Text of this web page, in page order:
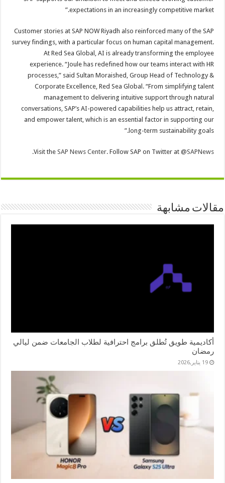
expectations in an increasingly competitive market.”
Customer stories at SAP NOW Riyadh also reinforced many of the SAP
survey findings, with a particular focus on human capital management.
At Red Sea Global, AI is already transforming the employee
experience. “Joule has redefined how our teams interact with HR
processes,” said Sultan Moraished, Group Head of Technology &
Corporate Excellence, Red Sea Global. “From simplifying talent
management to delivering intuitive support through natural
conversations, SAP’s AI-powered capabilities help us attract, retain,
and empower talent, which is an essential factor in supporting our
long-term sustainability goals.”
Visit theSAP News Center. Follow SAP on Twitter at@SAPNews
.
مقالات مشابهة
أكاديمية طويق تُطلق برامج احترافية لطلاب الجامعات ضمن ليالي
رمضان
19 يناير,2026